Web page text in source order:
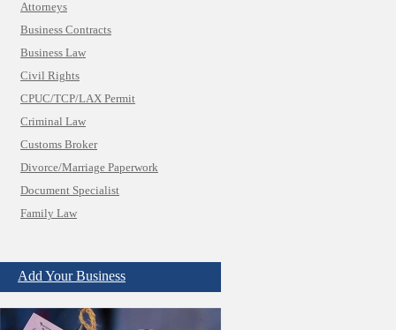
Attorneys
Business Contracts
Business Law
Civil Rights
CPUC/TCP/LAX Permit
Criminal Law
Customs Broker
Divorce/Marriage Paperwork
Document Specialist
Family Law
Insurance Bad Faith
Labor Employment
Law
Add Your Business